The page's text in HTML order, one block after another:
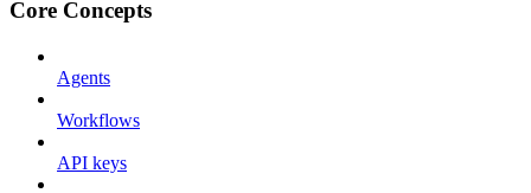
Core Concepts
Agents
Workflows
API keys